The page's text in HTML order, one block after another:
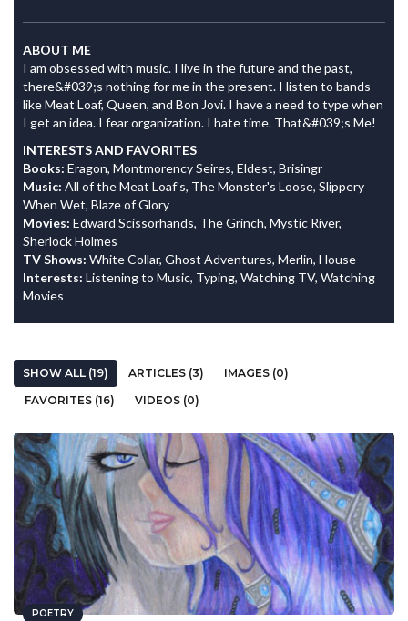
ABOUT ME
I am obsessed with music. I live in the future and the past,
there&#039;s nothing for me in the present. I listen to bands
like Meat Loaf, Queen, and Bon Jovi. I have a need to type when
I get an idea. I fear organization. I hate time. That&#039;s Me!
INTERESTS AND FAVORITES
Books: Eragon, Montmorency Seires, Eldest, Brisingr
Music: All of the Meat Loaf's, The Monster's Loose, Slippery
When Wet, Blaze of Glory
Movies: Edward Scissorhands, The Grinch, Mystic River,
Sherlock Holmes
TV Shows: White Collar, Ghost Adventures, Merlin, House
Interests: Listening to Music, Typing, Watching TV, Watching
Movies
SHOW ALL (19) ARTICLES (3)
IMAGES (0)
FAVORITES (16)
VIDEOS (0)
POETRY